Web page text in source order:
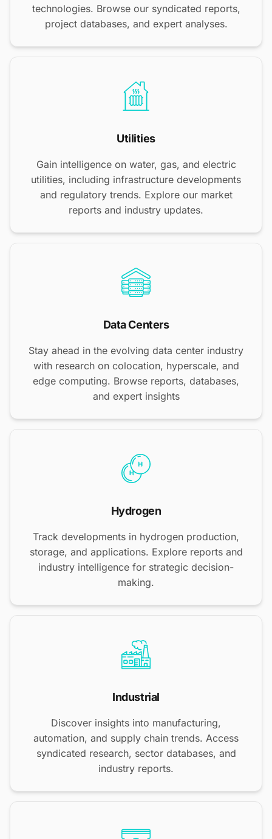
technologies. Browse our syndicated reports,
project databases, and expert analyses.
Utilities
Gain intelligence on water, gas, and electric
utilities, including infrastructure developments
and regulatory trends. Explore our market
reports and industry updates.
Data Centers
Stay ahead in the evolving data center industry
with research on colocation, hyperscale, and
edge computing. Browse reports, databases,
and expert insights
Hydrogen
Track developments in hydrogen production,
storage, and applications. Explore reports and
industry intelligence for strategic decision-
making.
Industrial
Discover insights into manufacturing,
automation, and supply chain trends. Access
syndicated research, sector databases, and
industry reports.